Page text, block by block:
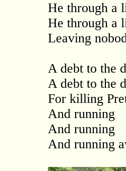
He through a
He through a
Leaving
A debt to the
A debt to the
For killing
And running
And running
And running